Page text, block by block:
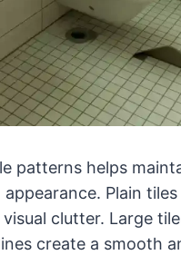
patterns helps
Plain
clutter. Large
create a smooth